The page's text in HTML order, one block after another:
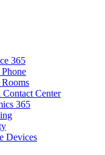
365
Center
365
Devices